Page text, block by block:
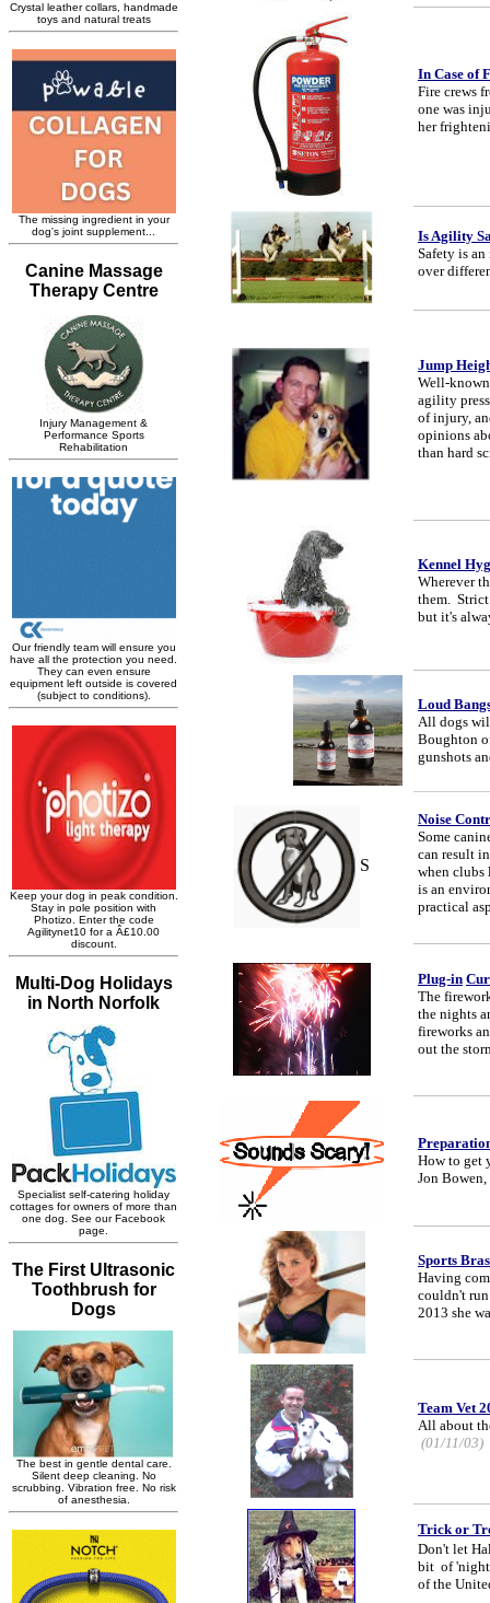
In Case of
Fire crews
one was
her
Is Agility
Safety is
over
Jump
Well-
agility
of injury,
opinions
than hard
Kennel
Wherever
them. Strict
but it's
Loud
All dogs
Boughton
gunshots
S
Noise
Some
can result
when clubs
is an
practical
Plug-in
The
the nights
fireworks
out the
How to get
Jon
Sports Bras
Having
couldn't
2013 she
Team Vet
All about
(01/11/03)
Trick or
Don't let
bit of
of the